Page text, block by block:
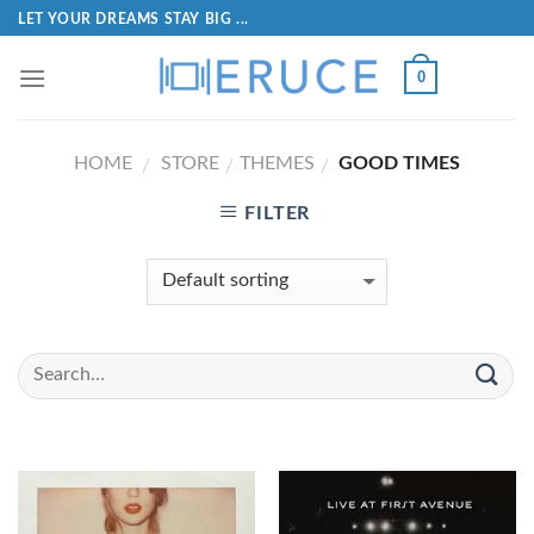
LET YOUR DREAMS STAY BIG ...
0
HOME / STORE / THEMES / GOOD TIMES
FILTER